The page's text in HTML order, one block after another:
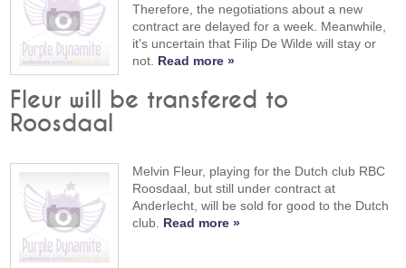
Therefore, the negotiations about a new
contract are delayed for a week. Meanwhile,
it's uncertain that Filip De Wilde will stay or
not. Read more »
Fleur will be transfered to
Roosdaal
Melvin Fleur, playing for the Dutch club RBC
Roosdaal, but still under contract at
Anderlecht, will be sold for good to the Dutch
club. Read more »